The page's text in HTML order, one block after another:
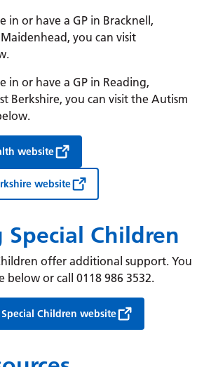
in or have a GP in Bracknell,
you can visit
in or have a GP in Reading,
Berkshire, you can visit the Autism
website
website
Special Children
offer additional support. You
below or call 0118 986 3532.
Children website